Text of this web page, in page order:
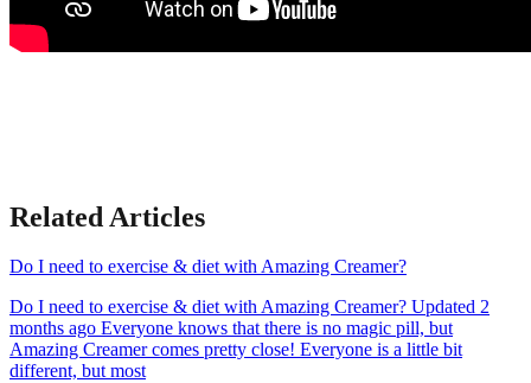
Related Articles
Do I need to exercise & diet with Amazing Creamer?
Do I need to exercise & diet with Amazing Creamer? Updated 2
months ago Everyone knows that there is no magic pill, but
Amazing Creamer comes pretty close! Everyone is a little bit
different, but most